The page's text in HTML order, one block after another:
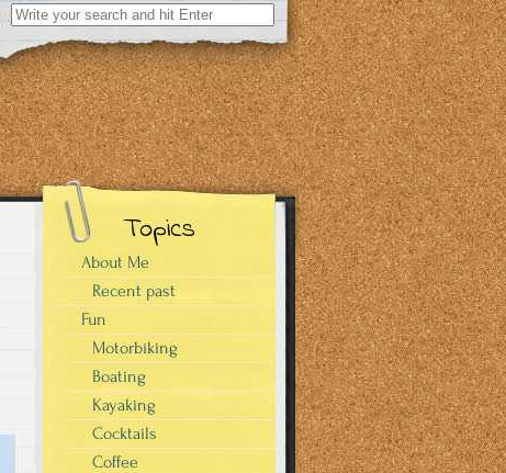
Search
for:
Topics
About Me
Recent past
Fun
Motorbiking
Boating
Kayaking
Cocktails
Coffee